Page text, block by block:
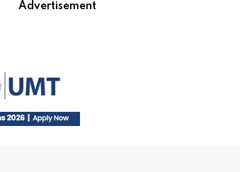
Advertisement